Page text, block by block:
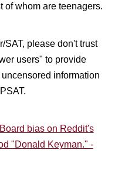
of whom are teenagers.
SAT, please don't trust
users" to provide
information
bias on Reddit's
"Donald Keyman." -